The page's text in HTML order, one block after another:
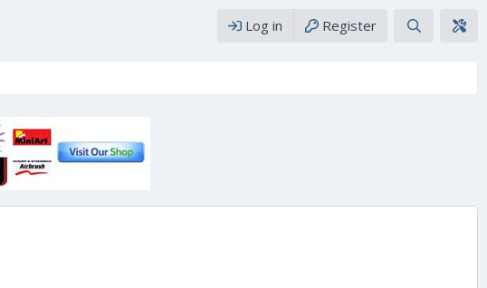
Log in Register